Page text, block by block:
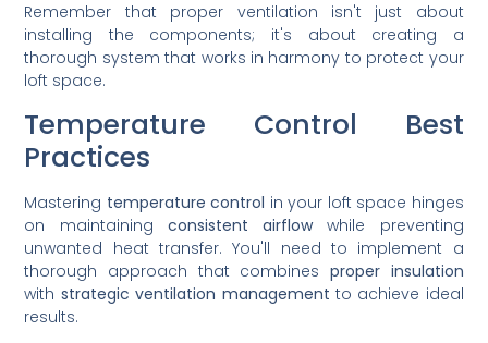
Remember that proper ventilation isn't just about
installing the components; it's about creating a
thorough system that works in harmony to protect your
loft space.
Temperature Control Best
Practices
Mastering temperature control in your loft space hinges
on maintaining consistent airflowwhile preventing
unwanted heat transfer. You'll need to implement a
thorough approach that combines proper insulation
with strategic ventilation management to achieve ideal
results.